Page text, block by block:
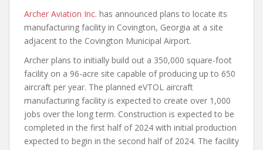
Archer Aviation Inc. has announced plans to locate its
manufacturing facility in Covington, Georgia at a site
adjacent to the Covington Municipal Airport.
Archer plans to initially build out a 350,000 square-foot
facility on a 96-acre site capable of producing up to 650
aircraft per year. The planned eVTOL aircraft
manufacturing facility is expected to create over 1,000
jobs over the long term. Construction is expected to be
completed in the first half of 2024 with initial production
expected to begin in the second half of 2024. The facility